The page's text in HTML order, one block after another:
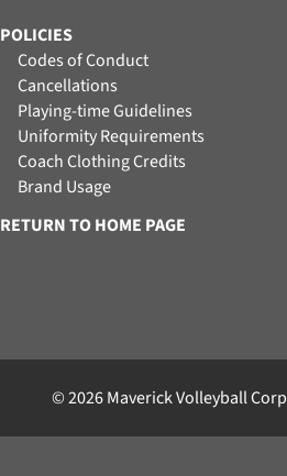
POLICIES
Codes of Conduct
Cancellations
Playing-time Guidelines
Uniformity Requirements
Coach Clothing Credits
Brand Usage
RETURN TO HOME PAGE
© 2026 Maverick Volleyball Corp